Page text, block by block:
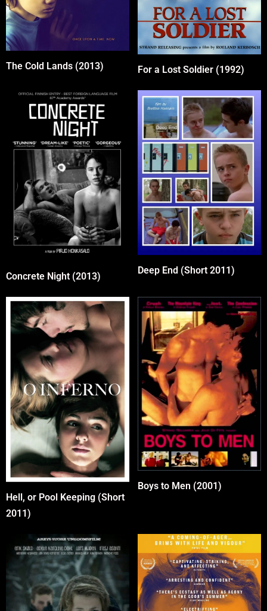
The Cold Lands (2013) For a Lost Soldier (1992)
Concrete Night (2013)
Deep End (Short 2011)
Hell, or Pool Keeping (Short
2011)
Boys to Men (2001)